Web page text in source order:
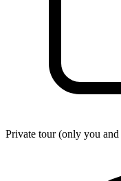
Private tour (only you and